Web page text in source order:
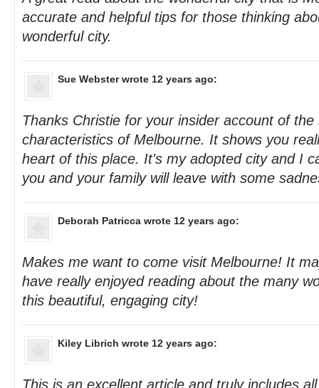
accurate and helpful tips for those thinking
wonderful city.
Sue Websterwrote 12 years ago:
Thanks Christie for your insider account of the
characteristics of Melbourne. It shows you
heart of this place. It's my adopted city and I
you and your family will leave with some
Deborah Patricca wrote 12 years ago:
Makes me want to come visit Melbourne! It
have really enjoyed reading about the many
this beautiful, engaging city!
Kiley Librich wrote 12 years ago:
This is an excellent article and truly includes